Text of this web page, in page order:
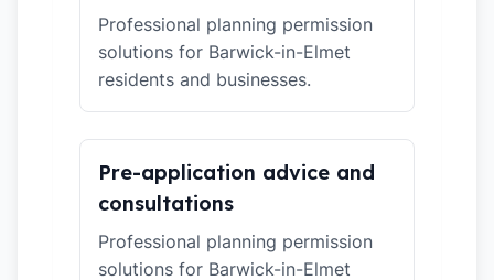
Professional planning permission
solutions for Barwick-in-Elmet
residents and businesses.
Pre-application advice and
consultations
Professional planning permission
solutions for Barwick-in-Elmet